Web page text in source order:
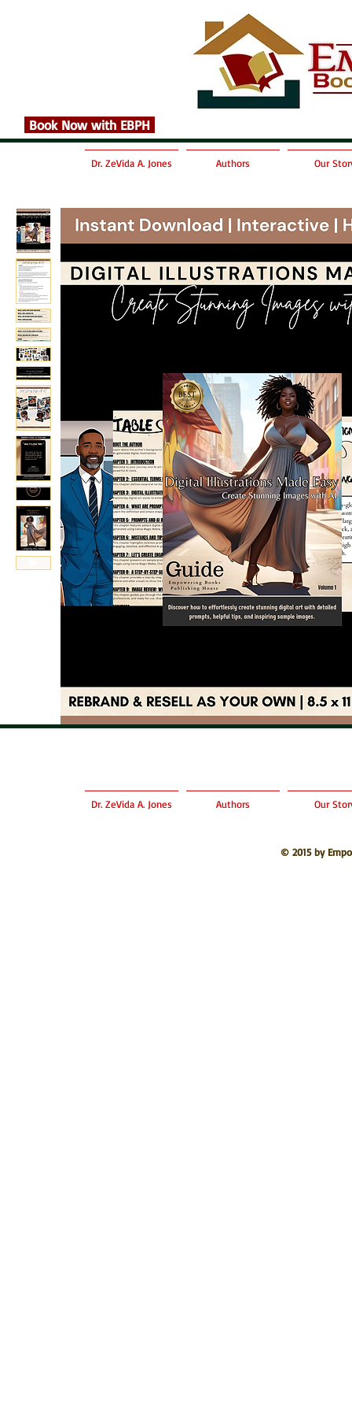
Book Now with EBPH
Dr. ZeVida A. Jones Authors Our
Dr. ZeVida A. Jones Authors Our
© 2015 by